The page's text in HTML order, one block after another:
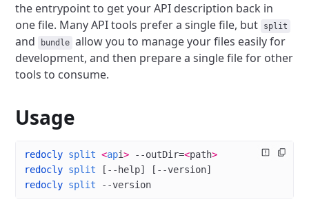
the entrypoint to get your API description back in
one file. Many API tools prefer a single file, but split
and bundle allow you to manage your files easily for
development, and then prepare a single file for other
tools to consume.
Usage
redocly split <api> --outDir=<path>
redocly split [--help] [--version]
redocly split --version